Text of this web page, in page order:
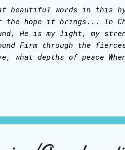
beautiful words in this
the hope it brings... In
He is my light, my
Firm through the
what depths of peace
gift of love and
sin on Him was laid
ground, His body lay,